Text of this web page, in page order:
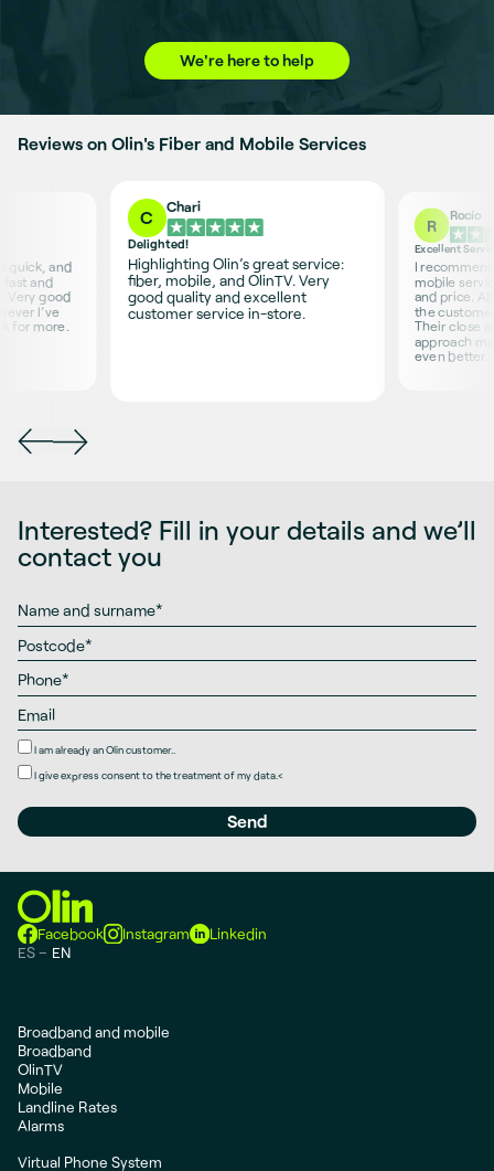
We're here to help
Reviews on Olin's Fiber and Mobile Services
quick, and
and
Very good
I’ve
for more.
C
Chari
Delighted!
Highlighting Olin’s great service:
fiber, mobile, and OlinTV. Very
good quality and excellent
customer service in-store.
R
Rocío
Excellent
I
mobile
and price.
the
Their close
approach
even better.
Interested? Fill in your details and we’ll
contact you
I am already an Olin customer..
I giveexpress consentto the treatment of my data.<
Facebook Instagram
Linkedin
ES
EN
Broadband and mobile
Broadband
OlinTV
Mobile
Landline Rates
Alarms
Virtual Phone System